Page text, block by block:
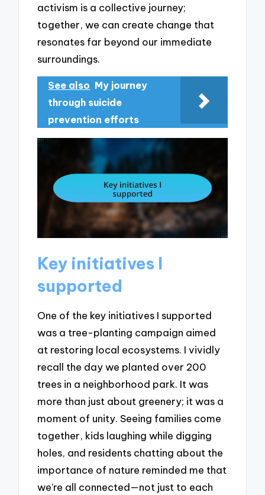
activism is a collective journey;
together, we can create change that
resonates far beyond our immediate
surroundings.
See also My journey
through suicide
prevention efforts
Key initiatives I
supported
One of the key initiatives I supported
was a tree-planting campaign aimed
at restoring local ecosystems. I vividly
recall the day we planted over 200
trees in a neighborhood park. It was
more than just about greenery; it was a
moment of unity. Seeing families come
together, kids laughing while digging
holes, and residents chatting about the
importance of nature reminded me that
we’re all connected—not just to each